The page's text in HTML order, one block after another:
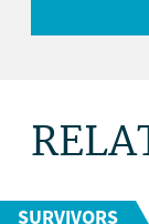
SURVIVORS